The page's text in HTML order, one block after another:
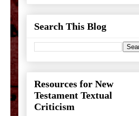
Search This Blog
Resources for New
Testament Textual
Criticism